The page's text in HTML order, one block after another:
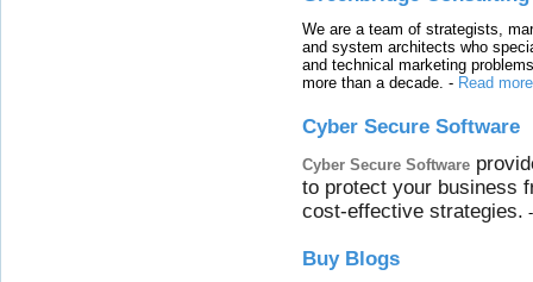
We are a team of strategists,
and system architects who
and technical marketing
more than a decade. - Read more
Cyber Secure Software
Cyber Secure Software
to protect your business
cost-effective strategies.
Buy Blogs